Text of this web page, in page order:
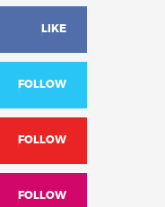
LIKE
FOLLOW
FOLLOW
FOLLOW